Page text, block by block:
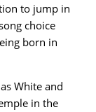
to jump in
choice
born in
White and
in the